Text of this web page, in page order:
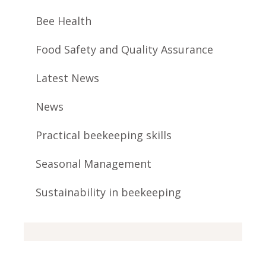
Bee Health
Food Safety and Quality Assurance
Latest News
News
Practical beekeeping skills
Seasonal Management
Sustainability in beekeeping